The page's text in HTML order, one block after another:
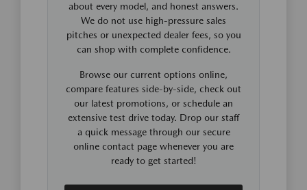
about every model, and honest answers.
We do not use high-pressure sales
pitches or unexpected dealer fees, so you
can shop with complete confidence.
Browse our current options online,
compare features side-by-side, check out
our latest promotions, or schedule an
extensive test drive today. Drop our staff
a quick message through our secure
online contact page whenever you are
ready to get started!